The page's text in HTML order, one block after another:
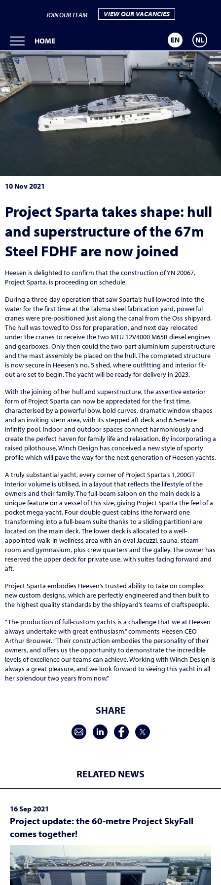
JOIN OUR TEAM VIEW OUR VACANCIES
HOME EN NL
10 Nov 2021
Project Sparta takes shape: hull
and superstructure of the 67m
Steel FDHF are now joined
Heesen is delighted to confirm that the construction of YN 20067,
Project Sparta, is proceeding on schedule.
During a three-day operation that saw Sparta’s hull lowered into the
water for the first time at the Talsma steel fabrication yard, powerful
cranes were pre-positioned just along the canal from the Oss shipyard.
The hull was towed to Oss for preparation, and next day relocated
under the cranes to receive the two MTU 12V4000 M65R diesel engines
and gearboxes. Only then could the two-part aluminium superstructure
and the mast assembly be placed on the hull. The completed structure
is now secure in Heesen’s no. 5 shed, where outfitting and interior fit-
out are set to begin. The yacht will be ready for delivery in 2023.
With the joining of her hull and superstructure, the assertive exterior
form of Project Sparta can now be appreciated for the first time,
characterised by a powerful bow, bold curves, dramatic window shapes
and an inviting stern area, with its stepped aft deck and 6.5-metre
infinity pool. Indoor and outdoor spaces connect harmoniously and
create the perfect haven for family life and relaxation. By incorporating a
raised pilothouse, Winch Design has conceived a new style of sporty
profile which will pave the way for the next generation of Heesen yachts.
A truly substantial yacht, every corner of Project Sparta’s 1,200GT
interior volume is utilised, in a layout that reflects the lifestyle of the
owners and their family. The full-beam saloon on the main deck is a
unique feature on a vessel of this size, giving Project Sparta the feel of a
pocket mega-yacht. Four double guest cabins (the forward one
transforming into a full-beam suite thanks to a sliding partition) are
located on the main deck. The lower deck is allocated to a well-
appointed walk-in wellness area with an oval Jacuzzi, sauna, steam
room and gymnasium, plus crew quarters and the galley. The owner has
reserved the upper deck for private use, with suites facing forward and
aft.
Project Sparta embodies Heesen’s trusted ability to take on complex
new custom designs, which are perfectly engineered and then built to
the highest quality standards by the shipyard’s teams of craftspeople.
“The production of full-custom yachts is a challenge that we at Heesen
always undertake with great enthusiasm,” comments Heesen CEO
Arthur Brouwer. “Their construction embodies the personality of their
owners, and offers us the opportunity to demonstrate the incredible
levels of excellence our teams can achieve. Working with Winch Design is
always a great pleasure, and we look forward to seeing this yacht in all
her splendour two years from now.”
SHARE
RELATED NEWS
16 Sep 2021
Project update: the 60-metre Project SkyFall
comes together!